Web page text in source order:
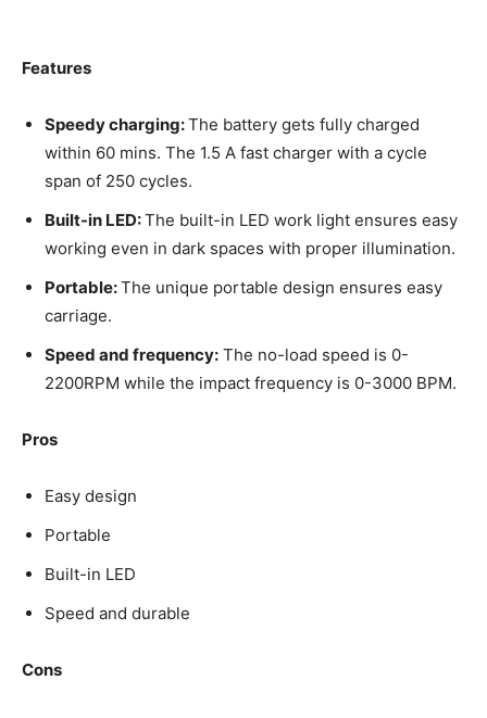
Features
Speedy charging:The battery gets fully charged
within 60 mins. The 1.5 A fast charger with a cycle
span of 250 cycles.
Built-in LED:The built-in LED work light ensures easy
working even in dark spaces with proper illumination.
Portable:The unique portable design ensures easy
carriage.
Speed and frequency: The no-load speed is 0-
2200RPM while the impact frequency is 0-3000 BPM.
Pros
Easy design
Portable
Built-in LED
Speed and durable
Cons